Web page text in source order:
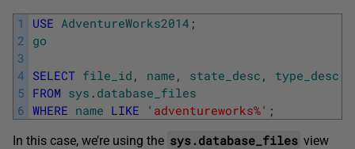
1
2
3
4
5
6
USE AdventureWorks2014 ;
go
SELECT file_id , name , state_desc ,
type_desc
FROM sys . database_files
WHERE name LIKE 'adventureworks%' ;
In this case, we’re using the sys.database_files view